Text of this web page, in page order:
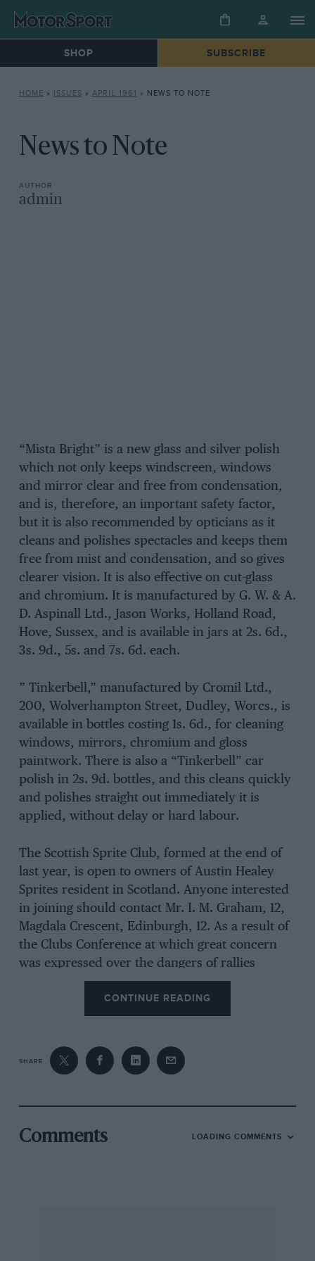
SHOP SUBSCRIBE
HOME » ISSUES » APRIL 1961 » NEWS TO NOTE
News to Note
admin
“Mista Bright” is a new glass and silver polish
which not only keeps windscreen, windows
and mirror clear and free from condensation,
and is, therefore, an important safety factor,
but it is also recommended by opticians as it
cleans and polishes spectacles and keeps them
free from mist and condensation, and so gives
clearer vision. It is also effective on cut-glass
and chromium. It is manufactured by G. W. & A.
D. Aspinall Ltd., Jason Works, Holland Road,
Hove, Sussex, and is available in jars at 2s. 6d.,
3s. 9d., 5s. and 7s. 6d. each.
” Tinkerbell,” manufactured by Cromil Ltd.,
200, Wolverhampton Street, Dudley, Worcs., is
available in bottles costing 1s. 6d., for cleaning
windows, mirrors, chromium and gloss
paintwork. There is also a “Tinkerbell” car
polish in 2s. 9d. bottles, and this cleans quickly
and polishes straight out immediately it is
applied, without delay or hard labour.
The Scottish Sprite Club, formed at the end of
last year, is open to owners of Austin Healey
Sprites resident in Scotland. Anyone interested
in joining should contact Mr. I. M. Graham, 12,
Magdala Crescent, Edinburgh, 12. As a result of
the Clubs Conference at which great concern
was expressed over the dangers of rallies
upsetting public opinion, several
representatives expressed the desire to run
driving tests, sprints and hill-climbs in place of
who owns or knows of a suitable venue which
could be leased by a motoring Club should
Competitions Department of the R.A.C., Pall
Mall, London, S.W.1.
CONTINUE READING
SHARE
Comments LOADING COMMENTS